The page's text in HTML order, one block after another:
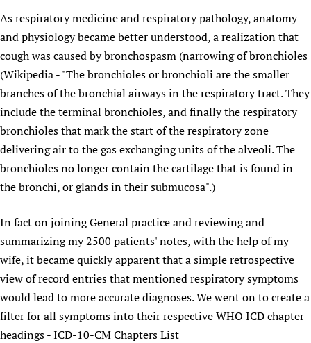
Prescribers and users of medicines
Evaluating Impact
Mobile HIFA (mHIFA)
Essential Health Services and COVID-19
Family Planning
Health Partnerships
Learning for Quality Health Services
Newborn Care
Supporting Organisations
List view
Únase a HIFA-Español
As respiratory medicine and respiratory pathology, anatomy
and physiology became better understood, a realization that
cough was caused by bronchospasm (narrowing of bronchioles
(Wikipedia - "The bronchioles or bronchioli are the smaller
branches of the bronchial airways in the respiratory tract. They
include the terminal bronchioles, and finally the respiratory
bronchioles that mark the start of the respiratory zone
delivering air to the gas exchanging units of the alveoli. The
bronchioles no longer contain the cartilage that is found in
the bronchi, or glands in their submucosa".)
In fact on joining General practice and reviewing and
summarizing my 2500 patients' notes, with the help of my
wife, it became quickly apparent that a simple retrospective
view of record entries that mentioned respiratory symptoms
would lead to more accurate diagnoses. We went on to create a
filter for all symptoms into their respective WHO ICD chapter
headings - ICD-10-CM Chapters List